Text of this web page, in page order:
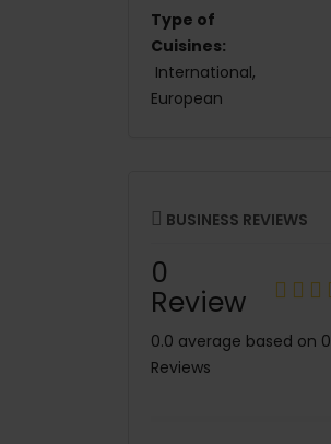
Type of
Cuisines:
International
European
BUSINESS REVIEWS
0
Review
0.0 average based on 0
Reviews